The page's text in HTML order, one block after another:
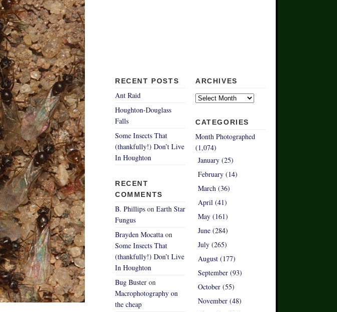
RECENT POSTS
Ant Raid
Houghton-Douglass
Falls
Some Insects That
(thankfully!) Don’t Live
In Houghton
RECENT
COMMENTS
B. Phillips on Earth Star
Fungus
Brayden Mocatta on
Some Insects That
(thankfully!) Don’t Live
In Houghton
Bug Buster on
Macrophotography on
the cheap
ARCHIVES
Archives
CATEGORIES
Month Photographed
(1,074)
January (25)
February (14)
March (36)
April (41)
May (161)
June (284)
July (265)
August (177)
September (93)
October (55)
November (48)